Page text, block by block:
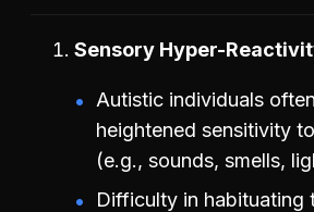
Sensory Hyper-
Autistic individuals
heightened sensitivity
(e.g., sounds, smells,
Difficulty in habituating